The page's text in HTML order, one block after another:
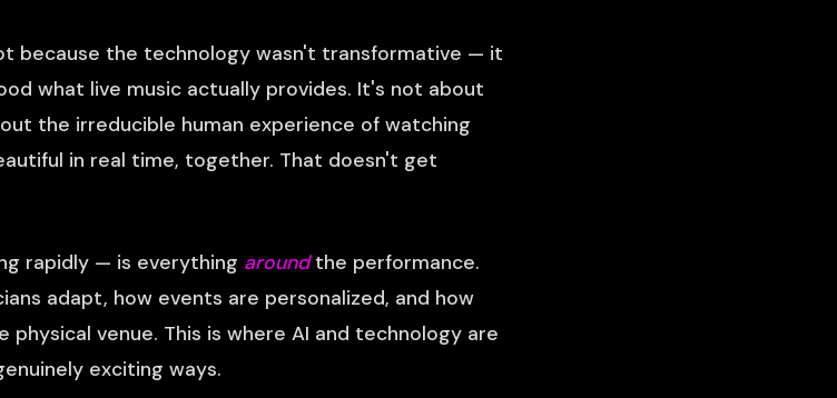
because the technology wasn't transformative — it
what live music actually provides. It's not about
the irreducible human experience of watching
in real time, together. That doesn't get
rapidly — is everything aroundthe performance.
adapt, how events are personalized, and how
venue. This is where AI and technology are
exciting ways.